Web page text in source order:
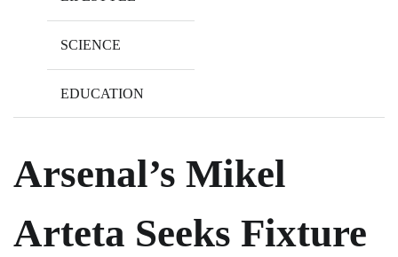
SCIENCE
EDUCATION
Arsenal’s Mikel
Arteta Seeks Fixture